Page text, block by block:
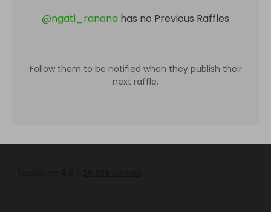
@ngati_ranana has no Previous Raffles
Follow them to be notified when they publish their
next raffle.